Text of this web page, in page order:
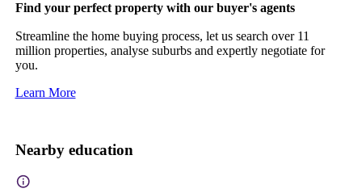
Find your perfect property with our buyer's agents
Streamline the home buying process, let us search over 11
million properties, analyse suburbs and expertly negotiate for
you.
Learn More
Nearby education